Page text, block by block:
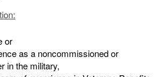
or
as a noncommissioned or
in the military,